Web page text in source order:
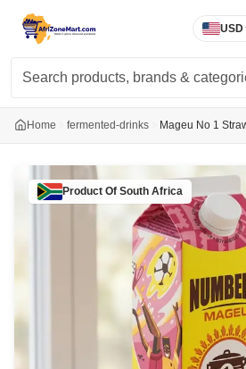
USD
Home fermented-drinks Mageu No 1
Product Of South Africa